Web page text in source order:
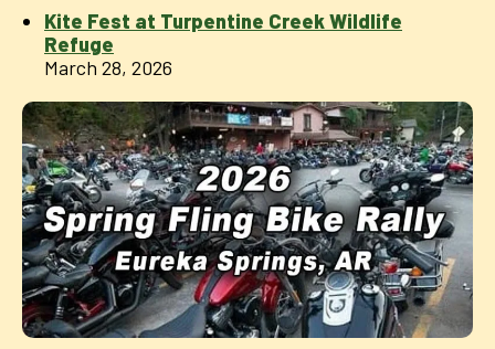
Kite Fest at Turpentine Creek Wildlife
Refuge
March 28, 2026